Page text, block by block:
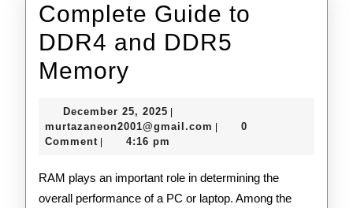
Complete Guide to
DDR4 and DDR5
Memory
to
DDR4
and
December 25, 2025 December
25,
2025
murtazaneon2001@gmail.com
0
Comment
4:16 pm
RAM plays an important role in determining the
overall performance of a PC or laptop. Among the